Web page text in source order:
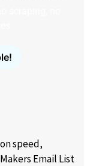
speed,
Email List